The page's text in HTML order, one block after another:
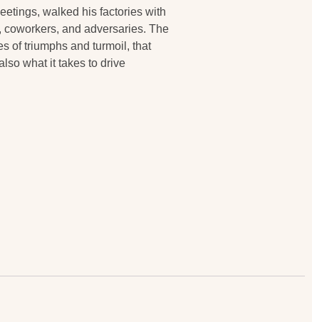
walked his factories with
and adversaries. The
of triumphs and turmoil, that
what it takes to drive